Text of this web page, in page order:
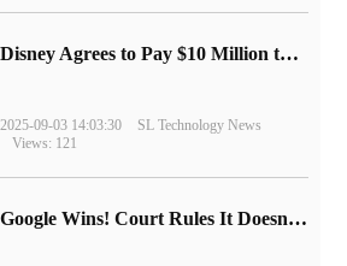
Disney Agrees to Pay $10 Million to Settle with FTC over Alleged Child Data Collection Using YouTube Animations
2025-09-03 14:03:30
SL Technology News
Views: 121
Google Wins! Court Rules It Doesn't Have to Sell Chrome Browser